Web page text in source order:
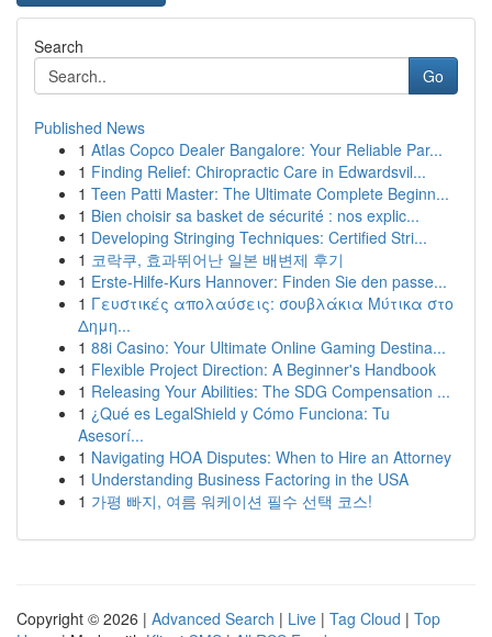
Search
Go
Published News
1 Atlas Copco Dealer Bangalore: Your Reliable Par...
1 Finding Relief: Chiropractic Care in Edwardsvil...
1 Teen Patti Master: The Ultimate Complete Beginn...
1 Bien choisir sa basket de sécurité : nos explic...
1 Developing Stringing Techniques: Certified Stri...
1 코락쿠, 효과뛰어난 일본 배변제 후기
1 Erste-Hilfe-Kurs Hannover: Finden Sie den passe...
1 Γευστικές απολαύσεις: σουβλάκια Μύτικα στο
Δημη...
1 88i Casino: Your Ultimate Online Gaming Destina...
1 Flexible Project Direction: A Beginner's Handbook
1 Releasing Your Abilities: The SDG Compensation ...
1 ¿Qué es LegalShield y Cómo Funciona: Tu
Asesorí...
1 Navigating HOA Disputes: When to Hire an Attorney
1 Understanding Business Factoring in the USA
1 가평 빠지, 여름 워케이션 필수 선택 코스!
Copyright © 2026 | Advanced Search | Live | Tag Cloud | Top